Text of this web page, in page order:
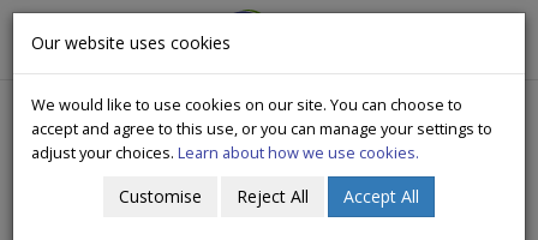
CityWide
Our website uses cookies
We would like to use cookies on our site. You can choose to
accept and agree to this use, or you can manage your settings to
adjust your choices. Learn about how we use cookies.
Customise Reject All Accept All